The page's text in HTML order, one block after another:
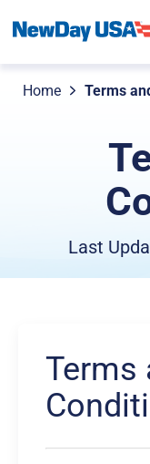
Home Terms
Last
Terms